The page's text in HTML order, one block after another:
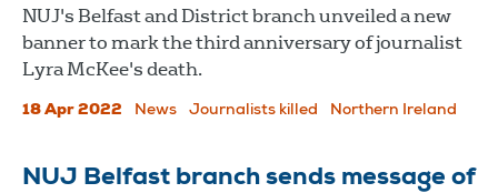
NUJ's Belfast and District branch unveiled a new
banner to mark the third anniversary of journalist
Lyra McKee's death.
18 Apr 2022 News Journalists killed Northern Ireland
NUJ Belfast branch sends message of